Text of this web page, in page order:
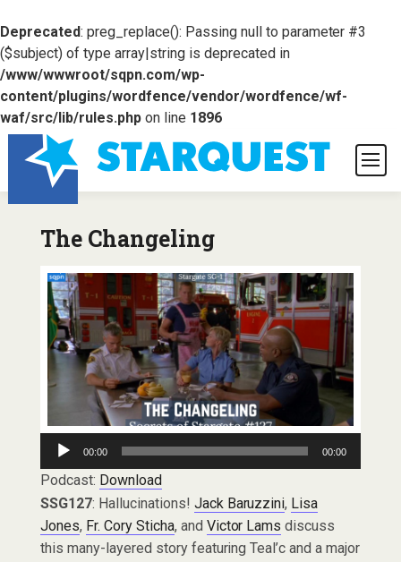
Deprecated: preg_replace(): Passing null to parameter #3
($subject) of type array|string is deprecated in
/www/wwwroot/sqpn.com/wp-
content/plugins/wordfence/vendor/wordfence/wf-
waf/src/lib/rules.phpon line 1896
The Changeling
Audio
Player
00:00 00:00
Podcast: Download
SSG127: Hallucinations! Jack Baruzzini, Lisa
Jones, Fr. Cory Sticha, and Victor Lams discuss
this many-layered story featuring Teal’c and a major